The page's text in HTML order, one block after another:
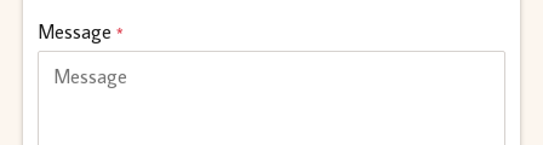
Message *